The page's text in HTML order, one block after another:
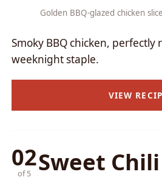
Golden BBQ-glazed chicken
Smoky BBQ chicken,
weeknight staple.
VIEW
02
of 5 Sweet